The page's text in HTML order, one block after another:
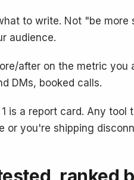
to write. Not "be
audience.
after on the metric
DMs, booked calls.
is a report card. Any tool
or you're shipping